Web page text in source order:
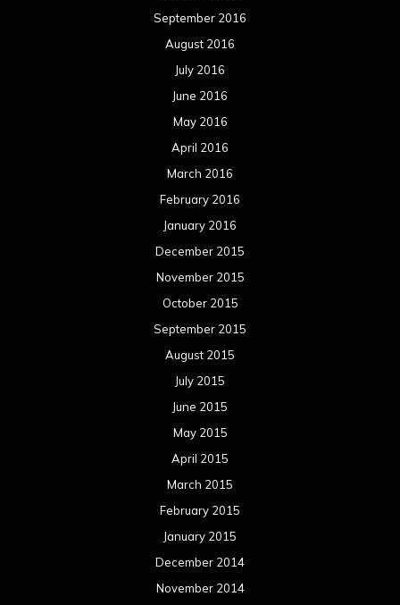
September 2016
August 2016
July 2016
June 2016
May 2016
April 2016
March 2016
February 2016
January 2016
December 2015
November 2015
October 2015
September 2015
August 2015
July 2015
June 2015
May 2015
April 2015
March 2015
February 2015
January 2015
December 2014
November 2014